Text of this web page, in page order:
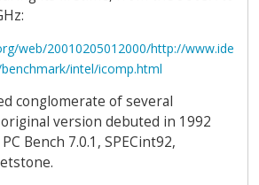
web/20010205012000/http://www.ide
intel/icomp.html
conglomerate of several
version debuted in 1992
Bench 7.0.1, SPECint92,